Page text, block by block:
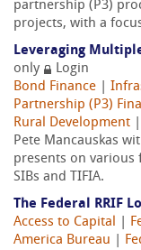
partnership (P3)
projects, with a
Leveraging
only
Login
Bond Finance
Partnership (P3)
Rural Development
Pete Mancauskas
presents on various
SIBs and TIFIA.
The Federal RRIF
Access to Capital
America Bureau